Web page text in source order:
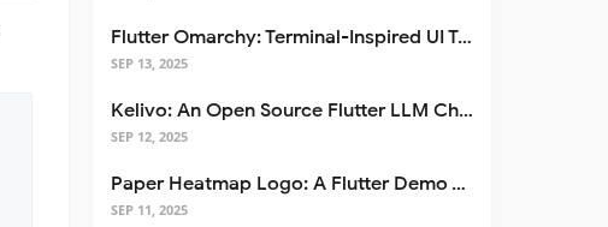
Flutter Omarchy: Terminal-Inspired UI Toolkit for Flutter Apps
SEP 13, 2025
Kelivo: An Open Source Flutter LLM Chat Client
SEP 12, 2025
Paper Heatmap Logo: A Flutter Demo That Glows
SEP 11, 2025